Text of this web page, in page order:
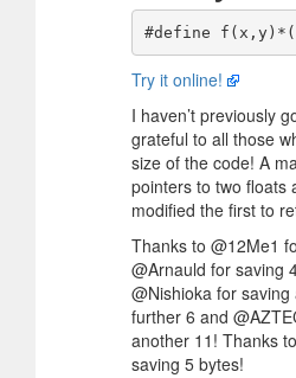
Try it online!
I haven’t previously
grateful to all those
size of the code! A
pointers to two floats
modified the first to
Thanks to @12Me1
@Arnauld for saving
@Nishioka for
further 6 and
another 11! Thanks
saving 5 bytes!